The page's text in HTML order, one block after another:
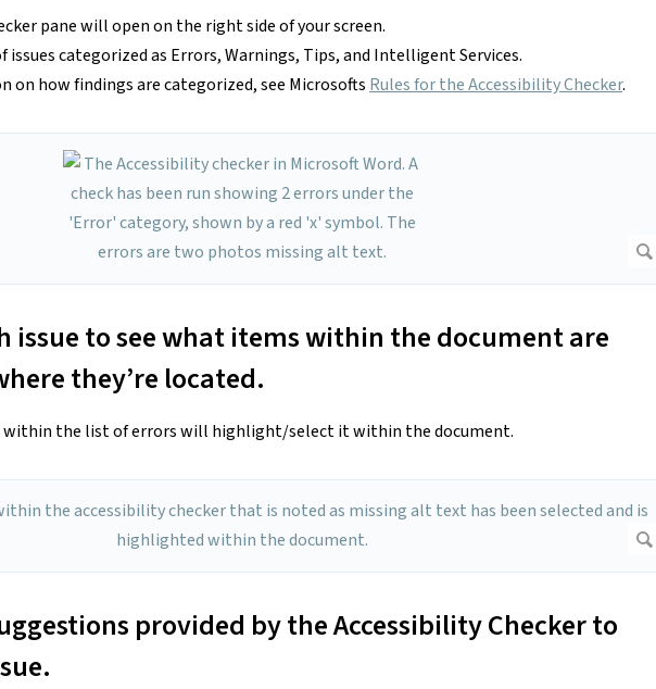
pane will open on the right side of your screen.
categorized as Errors, Warnings, Tips, and Intelligent Services.
on how findings are categorized, see Microsofts Rules for the Accessibility Checker.
issue to see what items within the document are
they’re located.
within the list of errors will highlight/select it within the document.
provided by the Accessibility Checker to